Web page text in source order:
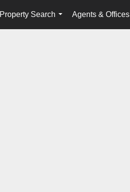
Property Search
...
Agents & Offices